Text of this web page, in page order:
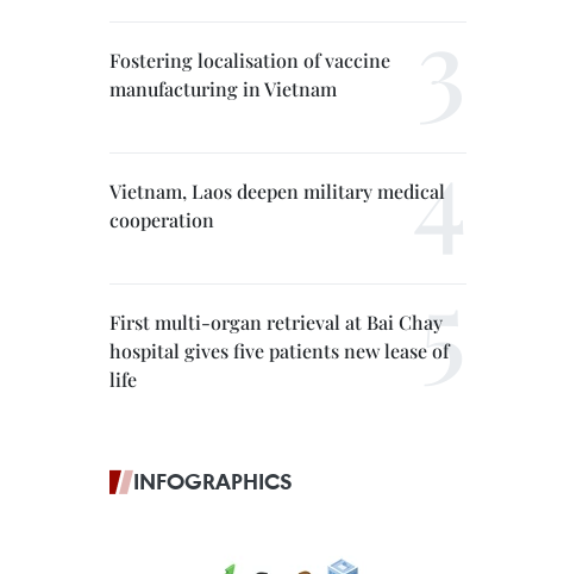
Fostering localisation of vaccine
manufacturing in Vietnam
Vietnam, Laos deepen military medical
cooperation
First multi-organ retrieval at Bai Chay
hospital gives five patients new lease of
life
INFOGRAPHICS